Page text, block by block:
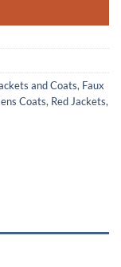
and Coats, Faux
Coats, Red Jackets,